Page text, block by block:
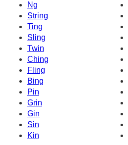
Ng
String
Ting
Sling
Twin
Ching
Fling
Bing
Pin
Grin
Gin
Sin
Kin